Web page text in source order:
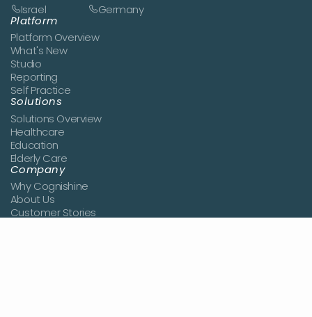
Israel
Germany
Platform
Platform Overview
What's New
Studio
Reporting
Self Practice
Solutions
Solutions Overview
Healthcare
Education
Elderly Care
Company
Why Cognishine
About Us
Customer Stories